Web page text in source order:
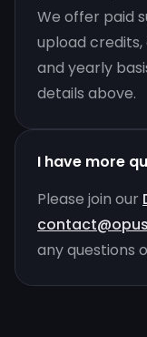
We offer paid
upload
and yearly
details above.
I have more
Please join our
any questions